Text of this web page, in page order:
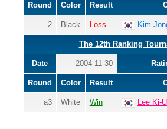
Round Color Result
2 Black Loss Kim
The 12th Ranking
Date 2004-11-30
Round Color Result
a3 White Win Lee Ki-